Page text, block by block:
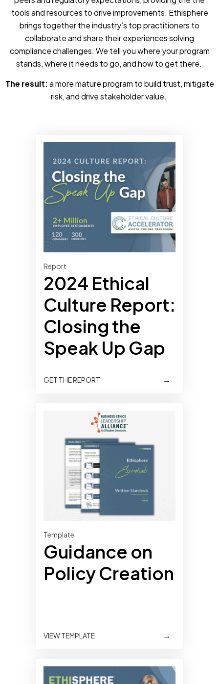
tools and resources to drive improvements. Ethisphere
brings together the industry’s top practitioners to
collaborate and share their experiences solving
compliance challenges. We tell you where your program
stands, where it needs to go, and how to get there.
The result:a more mature program to build trust, mitigate
risk, and drive stakeholder value.
Report
2024 Ethical
Culture Report:
Closing the
Speak Up Gap
GET THE REPORT →
Template
Guidance on
Policy Creation
VIEW TEMPLATE →